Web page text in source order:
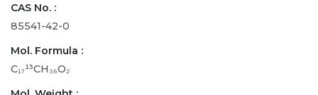
CAS No. :
85541-42-0
Mol. Formula :
C₁₇¹³CH₃₆O₂